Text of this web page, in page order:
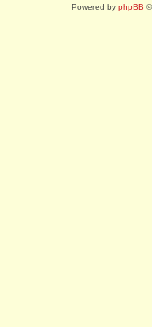
Powered by phpBB